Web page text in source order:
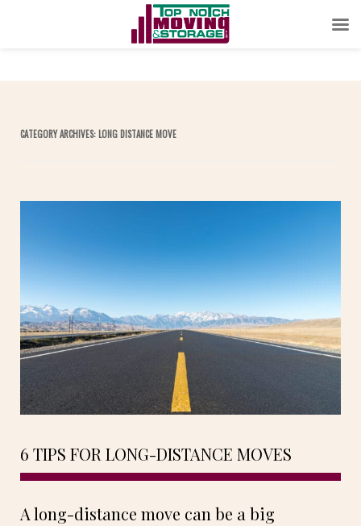
CATEGORY ARCHIVES: LONG DISTANCE MOVE
6 TIPS FOR LONG-DISTANCE MOVES
A long-distance move can be a big